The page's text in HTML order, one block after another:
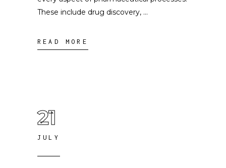
These include drug discovery,
READ MORE
21
JULY